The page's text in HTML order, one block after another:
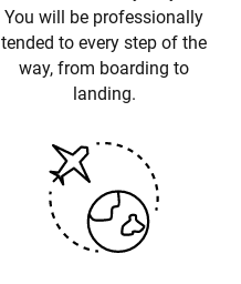
You will be professionally
tended to every step of the
way, from boarding to
landing.